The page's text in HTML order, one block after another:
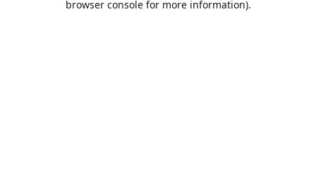
browser console for more information).